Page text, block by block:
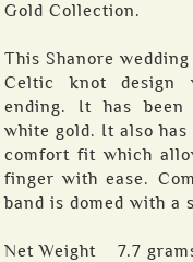
Gold Collection.
This Shanore
Celtic knot design
ending. It has been
white gold. It also
comfort fit which
finger with ease.
band is domed with a
Net Weight 7.7